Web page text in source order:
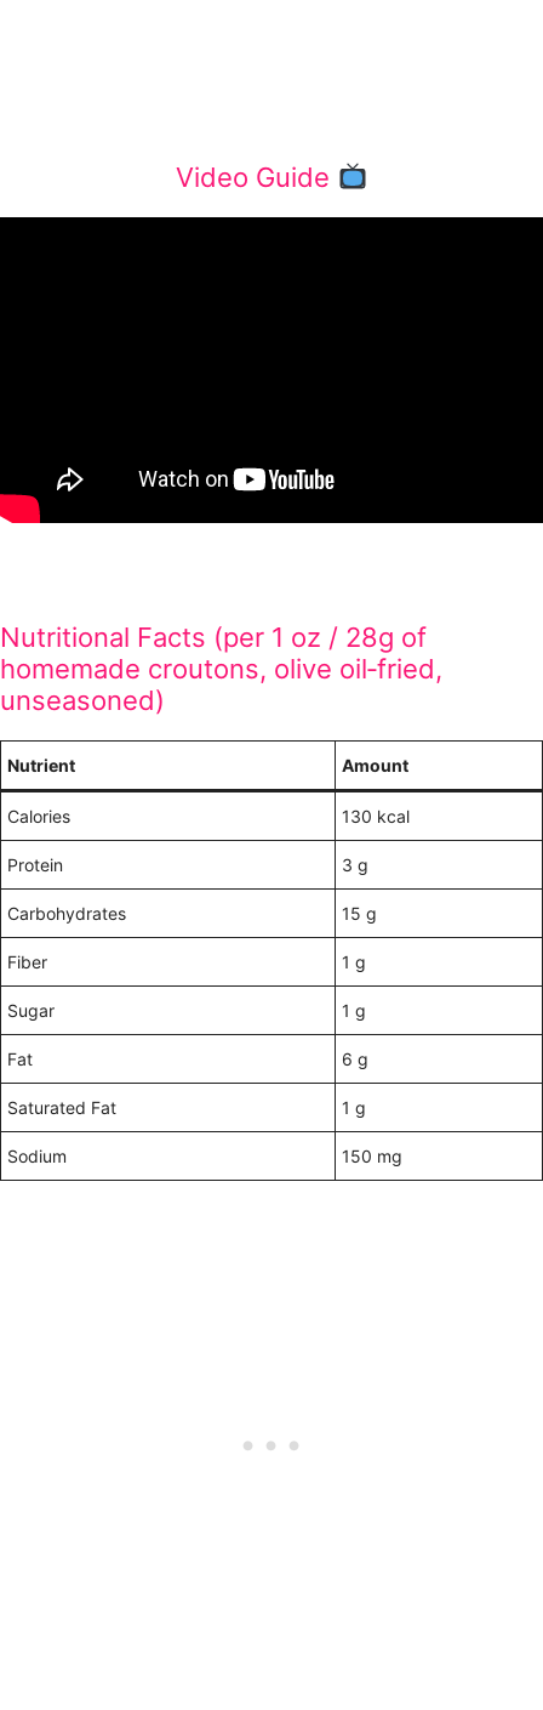
Video Guide
Nutritional Facts (per 1 oz / 28g of
homemade croutons, olive oil‑fried,
unseasoned)
Nutrient Amount
Calories 130 kcal
Protein 3 g
Carbohydrates 15 g
Fiber 1 g
Sugar 1 g
Fat 6 g
Saturated Fat 1 g
Sodium 150 mg